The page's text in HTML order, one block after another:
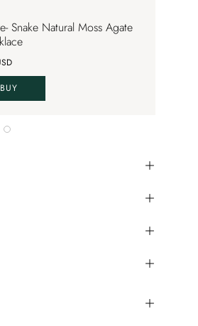
order
Snake Natural Moss Agate